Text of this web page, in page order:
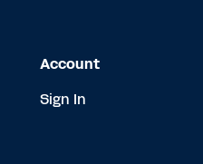
Account
Sign In